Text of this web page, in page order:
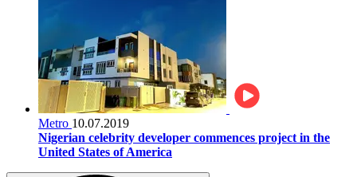
Metro 10.07.2019
Nigerian celebrity developer commences project in the
United States of America